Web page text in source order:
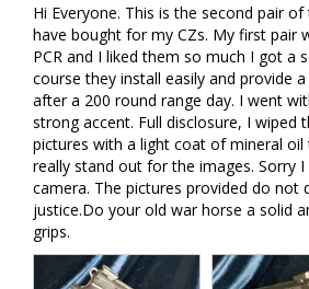
Hi Everyone. This is the second pair
have bought for my CZs. My first pair
PCR and I liked them so much I got a
course they install easily and provide
after a 200 round range day. I went
strong accent. Full disclosure, I wiped
pictures with a light coat of mineral
really stand out for the images. Sorry
camera. The pictures provided do not
justice.Do your old war horse a solid
grips.